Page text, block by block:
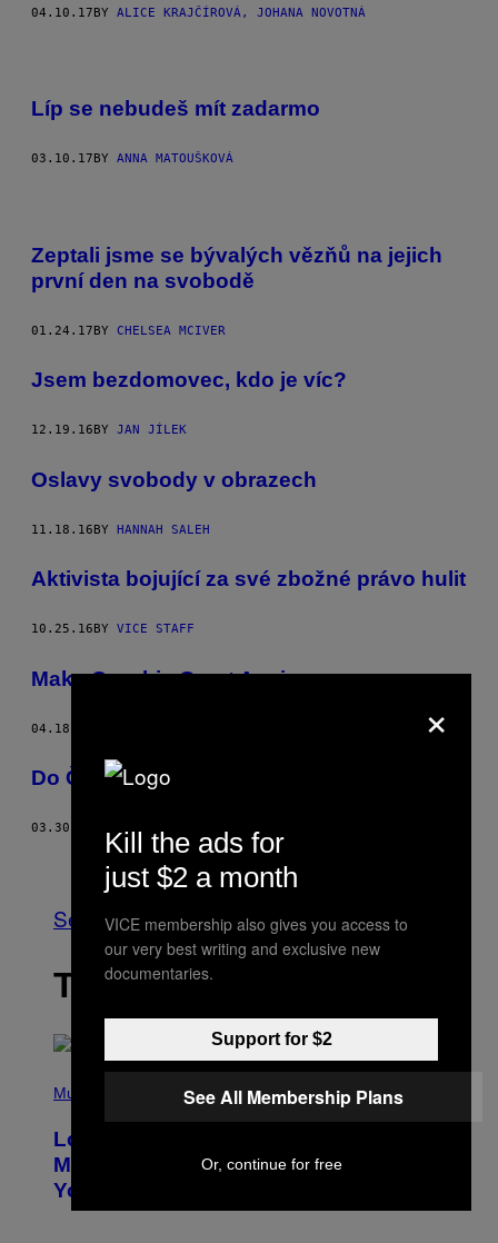
04.10.17BY ALICE KRAJČÍROVÁ, JOHANA NOVOTNÁ
Líp se nebudeš mít zadarmo
03.10.17 BY ANNA MATOUŠKOVÁ
Zeptali jsme se bývalých vězňů na jejich
první den na svobodě
01.24.17BY CHELSEA MCIVER
Jsem bezdomovec, kdo je víc?
12.19.16 BY JAN JÍLEK
Oslavy svobody v obrazech
11.18.16BY HANNAH SALEH
Aktivista bojující za své zbožné právo hulit
10.25.16 BY VICE STAFF
Make Czechia Great Again
04.18.16
Do České republiky se lítá na análek
03.30.16
See All
THE LATEST
P
T
O
B
Y
Music
Looking For the Perfect Alt-Rock
Mixtape for Your Boo? I Made It for
You Already
×
Kill the ads for
just $2 a month
VICE membership also gives you access to
our very best writing and exclusive new
documentaries.
Support for $2
See All Membership Plans
Or, continue for free